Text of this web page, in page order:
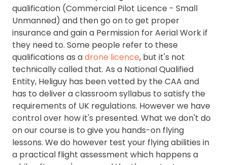
qualification (Commercial Pilot Licence - Small
Unmanned) and then go on to get proper
insurance and gain a Permission for Aerial Work if
they need to. Some people refer to these
qualifications as adrone licence, but it's not
technically called that. As a National Qualified
Entity, Heliguy has been vetted by the CAA and
has to deliver a classroom syllabus to satisfy the
requirements of UK regulations. However we have
control over how it's presented. What we don't do
on our course is to give you hands-on flying
lessons. We do however test your flying abilities in
a practical flight assessment which happens a